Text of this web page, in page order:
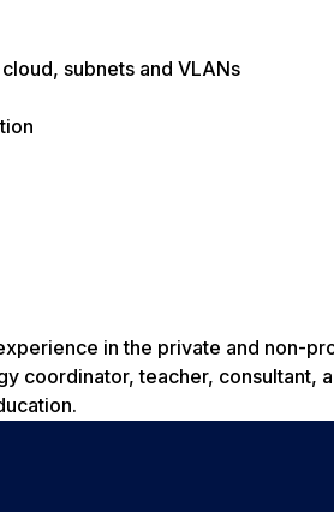
subnets and VLANs
in the private and non-
teacher, consultant,